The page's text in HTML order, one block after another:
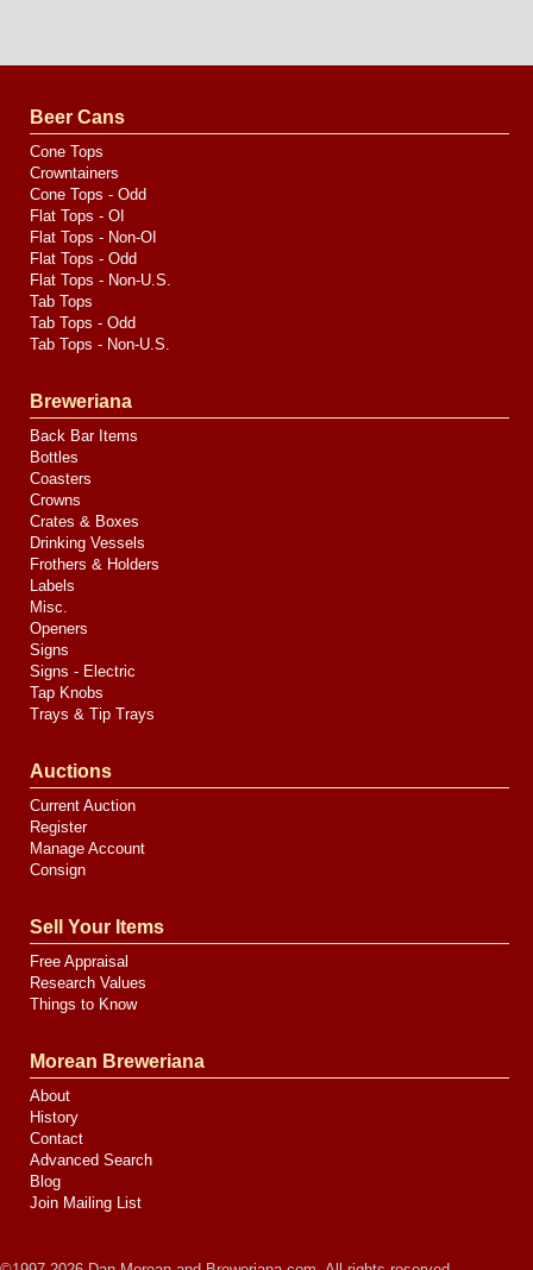
by
Media
Beer Cans
Cone Tops
Crowntainers
Cone Tops - Odd
Flat Tops - OI
Flat Tops - Non-OI
Flat Tops - Odd
Flat Tops - Non-U.S.
Tab Tops
Tab Tops - Odd
Tab Tops - Non-U.S.
Breweriana
Back Bar Items
Bottles
Coasters
Crowns
Crates & Boxes
Drinking Vessels
Frothers & Holders
Labels
Misc.
Openers
Signs
Signs - Electric
Tap Knobs
Trays & Tip Trays
Auctions
Current Auction
Register
Manage Account
Consign
Sell Your Items
Free Appraisal
Research Values
Things to Know
Morean Breweriana
About
History
Contact
Advanced Search
Blog
Join Mailing List